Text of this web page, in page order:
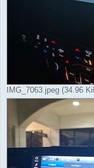
IMG_7063.jpeg (34.96